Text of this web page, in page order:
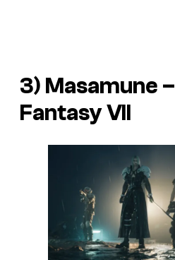
3) Masamune –
Fantasy VII